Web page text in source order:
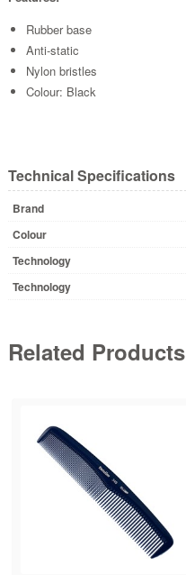
Rubber base
Anti-static
Nylon bristles
Colour: Black
Technical Specifications
Brand
Colour
Technology
Technology
Related Products